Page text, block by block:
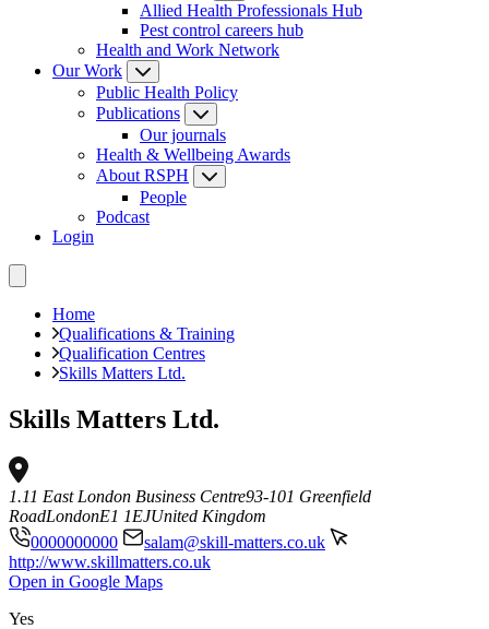
Allied Health Professionals Hub
Pest control careers hub
Health and Work Network
Our Work
Public Health Policy
Publications
Our journals
Health & Wellbeing Awards
About RSPH
People
Podcast
Login
Home
Qualifications & Training
Qualification Centres
Skills Matters Ltd.
Skills Matters Ltd.
1.11 East London Business Centre93-101 Greenfield
RoadLondonE1 1EJUnited Kingdom
0000000000
salam@skill-matters.co.uk
http://www.skillmatters.co.uk
Open in Google Maps
Yes